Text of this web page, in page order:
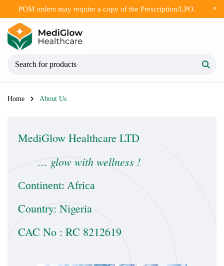
POM orders may require a copy of the Prescription/LPO.
Home About Us
MediGlow Healthcare LTD
… glow with wellness !
Continent: Africa
Country: Nigeria
CAC No : RC 8212619